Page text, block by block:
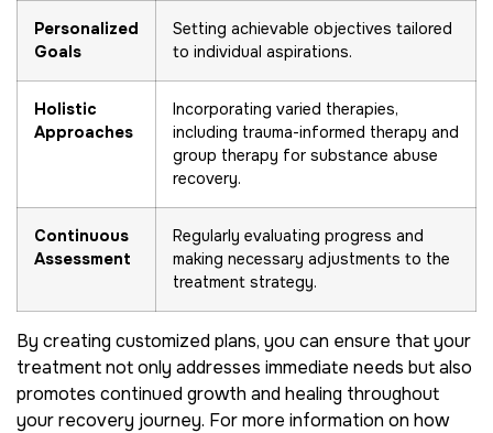
Personalized
Goals
Setting achievable objectives tailored
to individual aspirations.
Holistic
Approaches
Incorporating varied therapies,
including trauma-informed therapy and
group therapy for substance abuse
recovery.
Continuous
Assessment
Regularly evaluating progress and
making necessary adjustments to the
treatment strategy.
By creating customized plans, you can ensure that your
treatment not only addresses immediate needs but also
promotes continued growth and healing throughout
your recovery journey. For more information on how